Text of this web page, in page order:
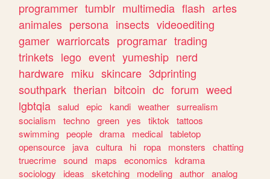
programmer tumblr multimedia flash artes
animales persona insects videoediting
gamer warriorcats programar trading
trinkets lego event yumeship nerd
hardware miku skincare 3dprinting
southpark therian bitcoin dc forum weed
lgbtqia salud epic kandi weather surrealism
socialism
techno green yes tiktok
tattoos
swimming people drama medical tabletop
opensource
java cultura hi ropa monsters
chatting
truecrime sound maps economics
kdrama
sociology
ideas sketching modeling author analog